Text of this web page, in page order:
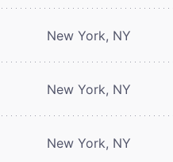
New York, NY
New York, NY
New York, NY